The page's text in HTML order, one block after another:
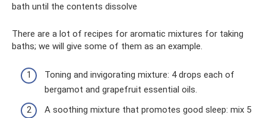
bath until the contents dissolve
There are a lot of recipes for aromatic mixtures for taking
baths; we will give some of them as an example.
Toning and invigorating mixture: 4 drops each of
bergamot and grapefruit essential oils.
A soothing mixture that promotes good sleep: mix 5